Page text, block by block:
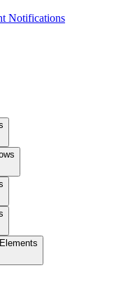
Notifications